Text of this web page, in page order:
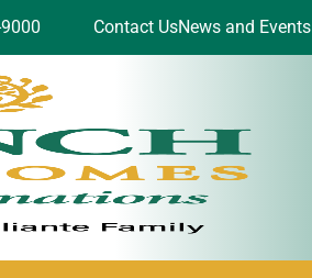
Contact UsNews and Events